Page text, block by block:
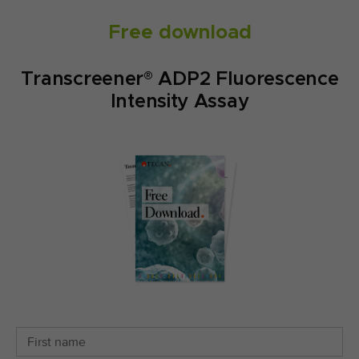
Free download
Transcreener® ADP2 Fluorescence
Intensity Assay